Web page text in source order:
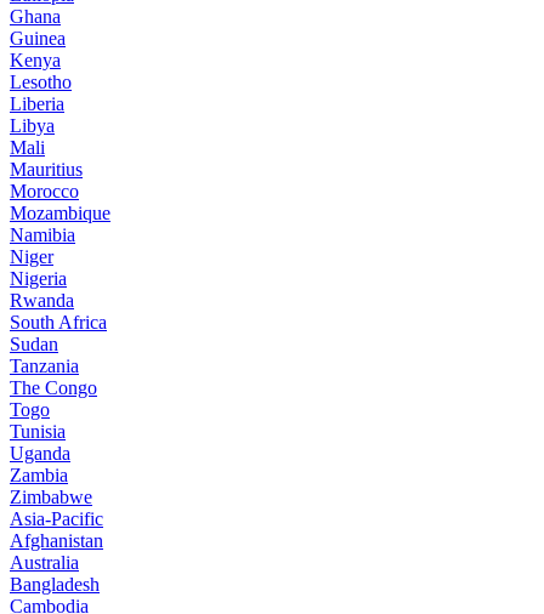
Ghana
Guinea
Kenya
Lesotho
Liberia
Libya
Mali
Mauritius
Morocco
Mozambique
Namibia
Niger
Nigeria
Rwanda
South Africa
Sudan
Tanzania
The Congo
Togo
Tunisia
Uganda
Zambia
Zimbabwe
Asia-Pacific
Afghanistan
Australia
Bangladesh
Cambodia